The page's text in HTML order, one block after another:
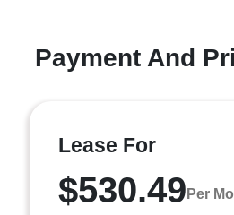
Payment And
Lease For
$530.49 Per